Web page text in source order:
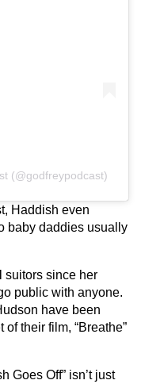
(@godfreypodcast)
Haddish even
baby daddies usually
suitors since her
public with anyone.
have been
their film, “Breathe”
Goes Off” isn’t just